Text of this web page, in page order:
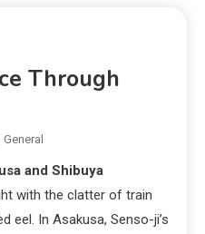
Through
General
and Shibuya
with the clatter of train
eel. In Asakusa, Senso-ji’s